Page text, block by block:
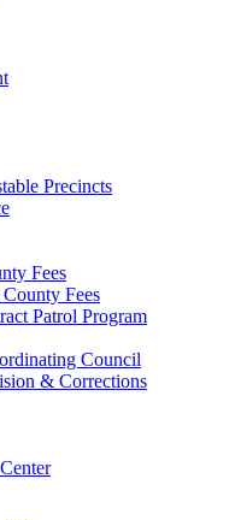
Precincts
Fees
Fees
Patrol Program
Council
& Corrections